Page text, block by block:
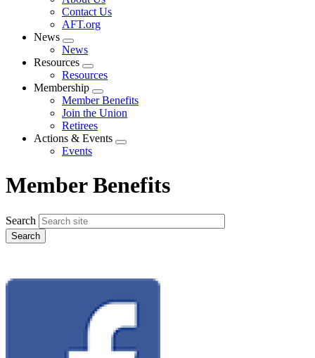
menu
Contact Us
AFT.org
News
Expand
menu
News
Resources
Expand
menu
Resources
Membership
Expand
menu
Member Benefits
Join the Union
Retirees
Actions & Events
Expand
Events
Member Benefits
Search